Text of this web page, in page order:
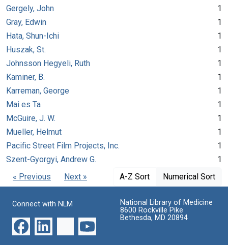
Gergely, John
1
Gray, Edwin
1
Hata, Shun-Ichi
1
Huszak, St.
1
Johnsson Hegyeli, Ruth
1
Kaminer, B.
1
Karreman, George
1
Mai es Ta
1
McGuire, J. W.
1
Mueller, Helmut
1
Pacific Street Film Projects, Inc.
1
Szent-Gyorgyi, Andrew G.
1
« Previous
Next » A-Z Sort Numerical Sort
Connect with NLM
National Library of Medicine
8600 Rockville Pike
Bethesda, MD 20894